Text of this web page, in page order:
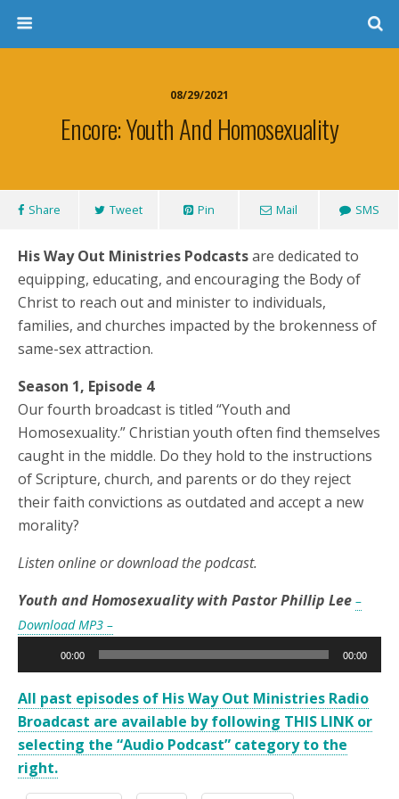
08/29/2021
Encore: Youth And Homosexuality
Share Tweet Pin Mail SMS
His Way Out Ministries Podcastsare dedicated to
equipping, educating, and encouraging the Body of
Christ to reach out and minister to individuals,
families, and churches impacted by the brokenness of
same-sex attraction.
Season 1, Episode 4
Our fourth broadcast is titled “Youth and
Homosexuality.” Christian youth often find themselves
caught in the middle. Do they hold to the instructions
of Scripture, church, and parents or do they reject
their faith convictions as outdated and accept a new
morality?
Listen online or download the podcast.
Youth and Homosexuality with Pastor Phillip Lee –
Download MP3 –
Player
00:00 00:00
All past episodes of His Way Out Ministries Radio
Broadcast are available by following THIS LINK or
selecting the “Audio Podcast” category to the
right.